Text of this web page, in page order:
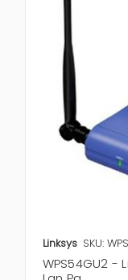
Linksys SKU:
WPS54GU2 -